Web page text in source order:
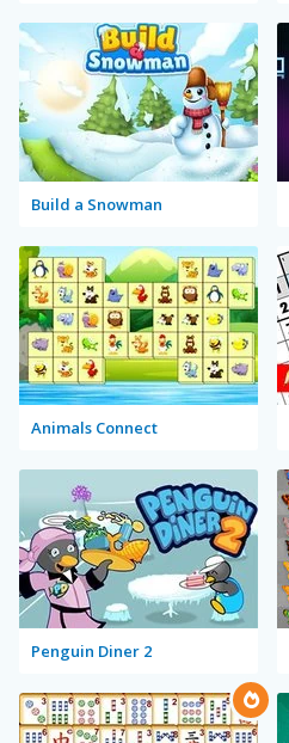
Build a Snowman
Animals Connect
Penguin Diner 2